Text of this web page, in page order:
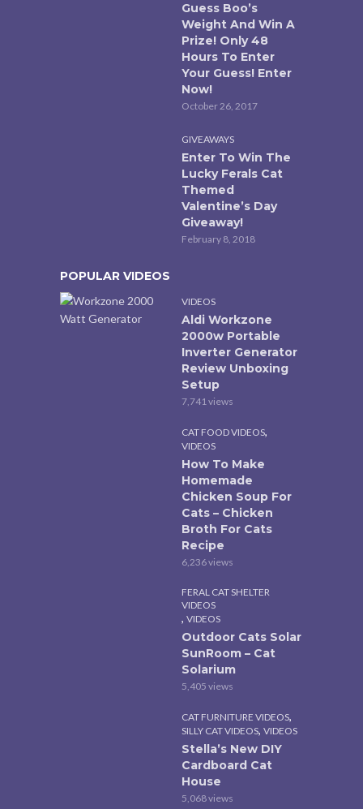
Guess Boo’s
Weight And Win A
Prize! Only 48
Hours To Enter
Your Guess! Enter
Now!
October 26, 2017
GIVEAWAYS
Enter To Win The
Lucky Ferals Cat
Themed
Valentine’s Day
Giveaway!
February 8, 2018
POPULAR VIDEOS
VIDEOS
Aldi Workzone
2000w Portable
Inverter Generator
Review Unboxing
Setup
7,741 views
CAT FOOD VIDEOS,
VIDEOS
How To Make
Homemade
Chicken Soup For
Cats – Chicken
Broth For Cats
Recipe
6,236 views
FERAL CAT SHELTER
VIDEOS
, VIDEOS
Outdoor Cats Solar
SunRoom – Cat
Solarium
5,405 views
CAT FURNITURE VIDEOS,
SILLY CAT VIDEOS, VIDEOS
Stella’s New DIY
Cardboard Cat
House
5,068 views